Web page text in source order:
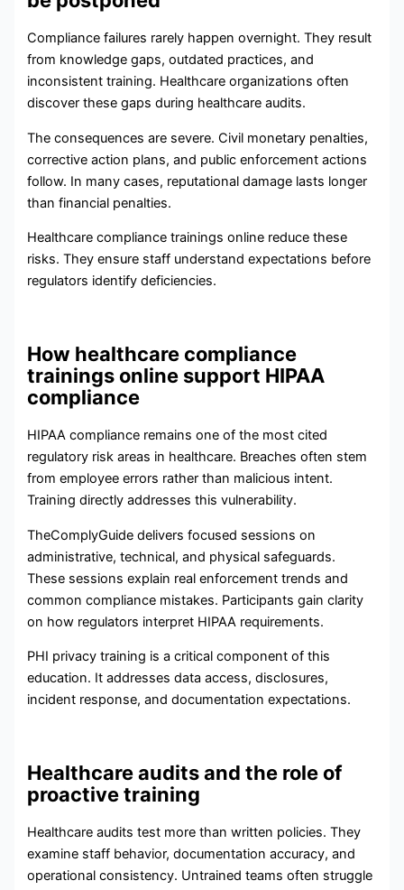
Compliance failures rarely happen overnight. They result
from knowledge gaps, outdated practices, and
inconsistent training. Healthcare organizations often
discover these gaps during healthcare audits.
The consequences are severe. Civil monetary penalties,
corrective action plans, and public enforcement actions
follow. In many cases, reputational damage lasts longer
than financial penalties.
Healthcare compliance trainings online reduce these
risks. They ensure staff understand expectations before
regulators identify deficiencies.
How healthcare compliance
trainings online support HIPAA
compliance
HIPAA compliance remains one of the most cited
regulatory risk areas in healthcare. Breaches often stem
from employee errors rather than malicious intent.
Training directly addresses this vulnerability.
TheComplyGuide delivers focused sessions on
administrative, technical, and physical safeguards.
These sessions explain real enforcement trends and
common compliance mistakes. Participants gain clarity
on how regulators interpret HIPAA requirements.
PHI privacy training is a critical component of this
education. It addresses data access, disclosures,
incident response, and documentation expectations.
Healthcare audits and the role of
proactive training
Healthcare audits test more than written policies. They
examine staff behavior, documentation accuracy, and
operational consistency. Untrained teams often struggle